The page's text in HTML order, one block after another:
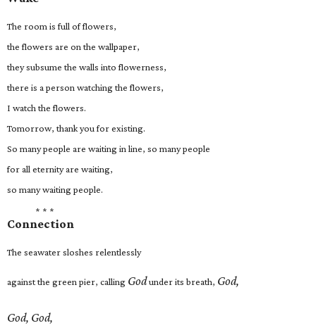
The room is full of flowers,
the flowers are on the wallpaper,
they subsume the walls into flowerness,
there is a person watching the flowers,
I watch the flowers.
Tomorrow, thank you for existing.
So many people are waiting in line, so many people
for all eternity are waiting,
so many waiting people.
* * *
Connection
The seawater sloshes relentlessly
against the green pier, calling Godunder its breath, God,
God, God,